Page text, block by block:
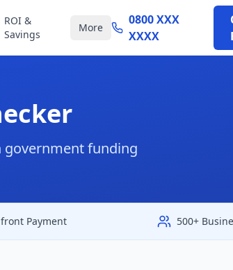
ROI &
Savings
More
0800 XXX
XXXX
government funding
Payment 500+